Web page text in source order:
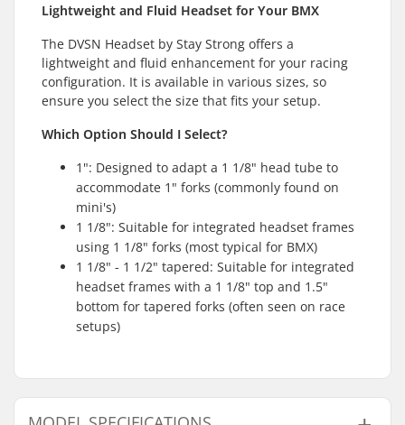
Lightweight and Fluid Headset for Your BMX
The DVSN Headset by Stay Strong offers a
lightweight and fluid enhancement for your racing
configuration. It is available in various sizes, so
ensure you select the size that fits your setup.
Which Option Should I Select?
1": Designed to adapt a 1 1/8" head tube to
accommodate 1" forks (commonly found on
mini's)
1 1/8": Suitable for integrated headset frames
using 1 1/8" forks (most typical for BMX)
1 1/8" - 1 1/2" tapered: Suitable for integrated
headset frames with a 1 1/8" top and 1.5"
bottom for tapered forks (often seen on race
setups)